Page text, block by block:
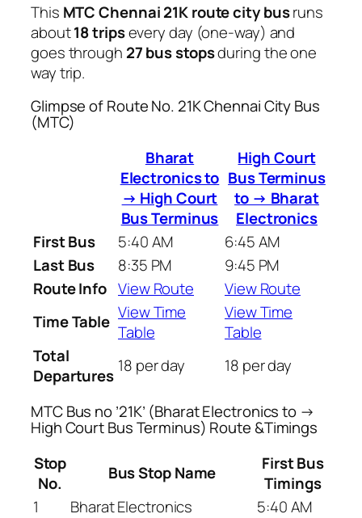
This MTC Chennai 21K route city busruns
about18 tripsevery day (one-way) and
goes through 27 bus stopsduring the one
way trip.
Glimpse of Route No. 21K Chennai City Bus
(MTC)
Bharat
Electronics to
→ High Court
Bus Terminus
High Court
Bus Terminus
to → Bharat
Electronics
First Bus
5:40 AM
6:45 AM
Last Bus
8:35 PM
9:45 PM
Route Info View Route
View Route
Time Table View Time
Table
View Time
Table
Total
Departures 18 per day 18 per day
MTC Bus no ’21K’ (Bharat Electronics to →
High Court Bus Terminus) Route &Timings
Stop
No.
Bus Stop Name
First Bus
Timings
1
Bharat Electronics
5:40 AM